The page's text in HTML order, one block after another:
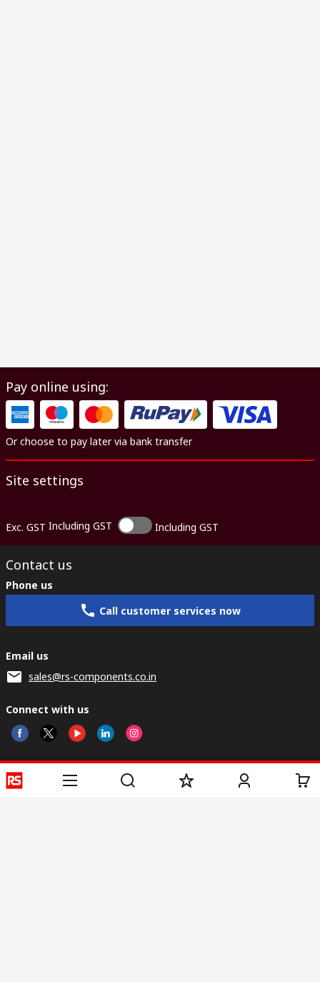
Pay online using:
Or choose to pay later via bank transfer
Site settings
Exc. GST Including GST Including GST
Contact us
Phone us
Call customer services now
Email us
sales@rs-components.co.in
Connect with us
Helpful links